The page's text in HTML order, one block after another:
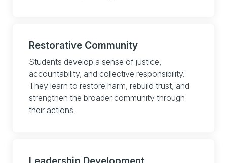
Restorative Community
Students develop a sense of justice,
accountability, and collective responsibility.
They learn to restore harm, rebuild trust, and
strengthen the broader community through
their actions.